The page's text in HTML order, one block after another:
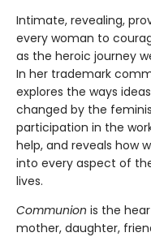
Intimate, revealing,
every woman to
as the heroic journey
In her trademark
explores the ways
changed by the
participation in the
help, and reveals how
into every aspect of
lives.
Communion is the
mother, daughter,